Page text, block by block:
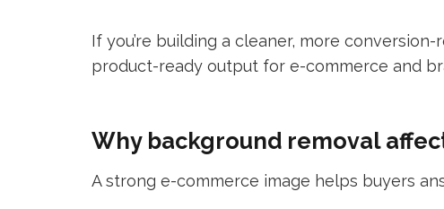
If you’re building a cleaner, more
product-ready output for e-commerce and
Why background removal
A strong e-commerce image helps buyers